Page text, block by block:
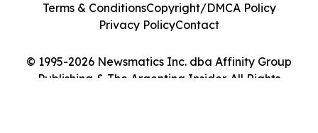
© 1995-2026 Newsmatics Inc. dba Affinity Group
Publishing & The Argentina Insider. All Rights
Terms & ConditionsCopyright/DMCA Policy
Privacy PolicyContact